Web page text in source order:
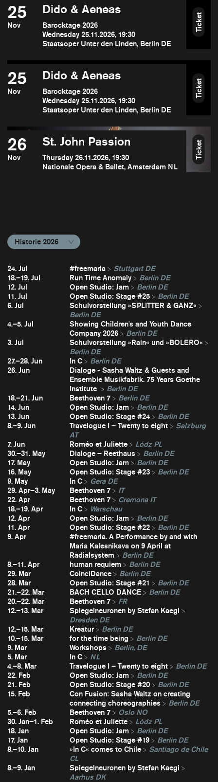
25
Nov
Dido & Aeneas
Barocktage 2026
Wednesday 25.11.2026, 19:30
Staatsoper Unter den Linden, Berlin DE
Ticket
25
Nov
Dido & Aeneas
Barocktage 2026
Wednesday 25.11.2026, 19:30
Staatsoper Unter den Linden, Berlin DE
Ticket
26
Nov
St. John Passion
Thursday 26.11.2026, 19:30
Nationale Opera & Ballet, Amsterdam NL
Ticket
Historie 2026
24. Jul #freemaria
Stuttgart DE
18.–19. Jul
Run Time Anomaly
Berlin DE
12. Jul
Open Studio: Jam
Berlin DE
11. Jul
Open Studio: Stage #25
Berlin DE
6. Jul
Schulvorstellung »SPLITTER & GANZ«
Berlin DE
4.–5. Jul
Showing Children's and Youth Dance
Company 2026
Berlin DE
3. Jul
Schulvorstellung »Rain« und »BOLERO«
Berlin DE
27.–28. Jun
In C
Berlin DE
26. Jun
Dialoge - Sasha Waltz & Guests and
Ensemble Musikfabrik. 75 Years Goethe
Institute
Berlin DE
18.–21. Jun
Beethoven 7
Berlin DE
14. Jun
Open Studio: Jam
Berlin DE
13. Jun
Open Studio: Stage #24
Berlin DE
8.–9. Jun
Travelogue I – Twenty to eight
Salzburg
AT
7. Jun
Roméo et Juliette
Lódz PL
30.–31. May
Dialoge – Reethaus
Berlin DE
17. May
Open Studio: Jam
Berlin DE
16. May
Open Studio: Stage #23
Berlin DE
9. May
In C
Gera DE
29. Apr–3. May
Beethoven 7
IT
22. Apr
Beethoven 7
Cremona IT
18.–19. Apr
In C
Warschau
12. Apr
Open Studio: Jam
Berlin DE
11. Apr
Open Studio: Stage #22
Berlin DE
9. Apr
#freemaria. A Performance by and with
Maria Kalesnikava on 9 April at
Radialsystem
Berlin DE
8.–11. Apr
human requiem
Berlin DE
29. Mar
CoinciDance
Berlin DE
28. Mar
Open Studio: Stage #21
Berlin DE
21.–22. Mar
BACH CELLO DANCE
Berlin DE
20.–22. Mar
Beethoven 7
FR
12.–13. Mar
Spiegelneuronen by Stefan Kaegi
Dresden DE
12.–15. Mar
Kreatur
Berlin DE
10.–15. Mar
for the time being
Berlin DE
9. Mar
Workshops
Berlin, DE
5. Mar
In C
NL
4.–8. Mar
Travelogue I – Twenty to eight
Berlin DE
22. Feb
Open Studio: Jam
Berlin DE
21. Feb
Open Studio: Stage #20
Berlin DE
15. Feb
Con Fusion: Sasha Waltz on creating
connecting choreographies
Berlin DE
5.–6. Feb
Beethoven 7
Oslo NO
30. Jan–1. Feb
Roméo et Juliette
Lódz PL
18. Jan
Open Studio: Jam
Berlin DE
17. Jan
Open Studio: Stage #19
Berlin DE
8.–10. Jan
»In C« comes to Chile
Santiago de Chile
CL
8.–9. Jan
Spiegelneuronen by Stefan Kaegi
Aarhus DK